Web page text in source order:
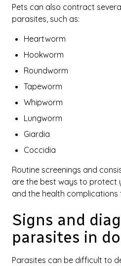
Pets can also contract
parasites, such as:
Heartworm
Hookworm
Roundworm
Tapeworm
Whipworm
Lungworm
Giardia
Coccidia
Routine screenings and
are the best ways to protect
and the health complications
Signs and
parasites in
Parasites can be difficult to